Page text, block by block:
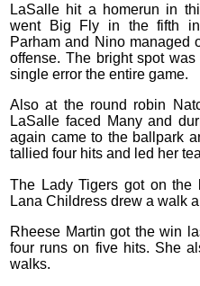
LaSalle hit a homerun in
went Big Fly in the fifth
Parham and Nino managed
offense. The bright spot
single error the entire game.
Also at the round robin
LaSalle faced Many and
again came to the ballpark
tallied four hits and led her
The Lady Tigers got on the
Lana Childress drew a walk
Rheese Martin got the win
four runs on five hits. She
walks.